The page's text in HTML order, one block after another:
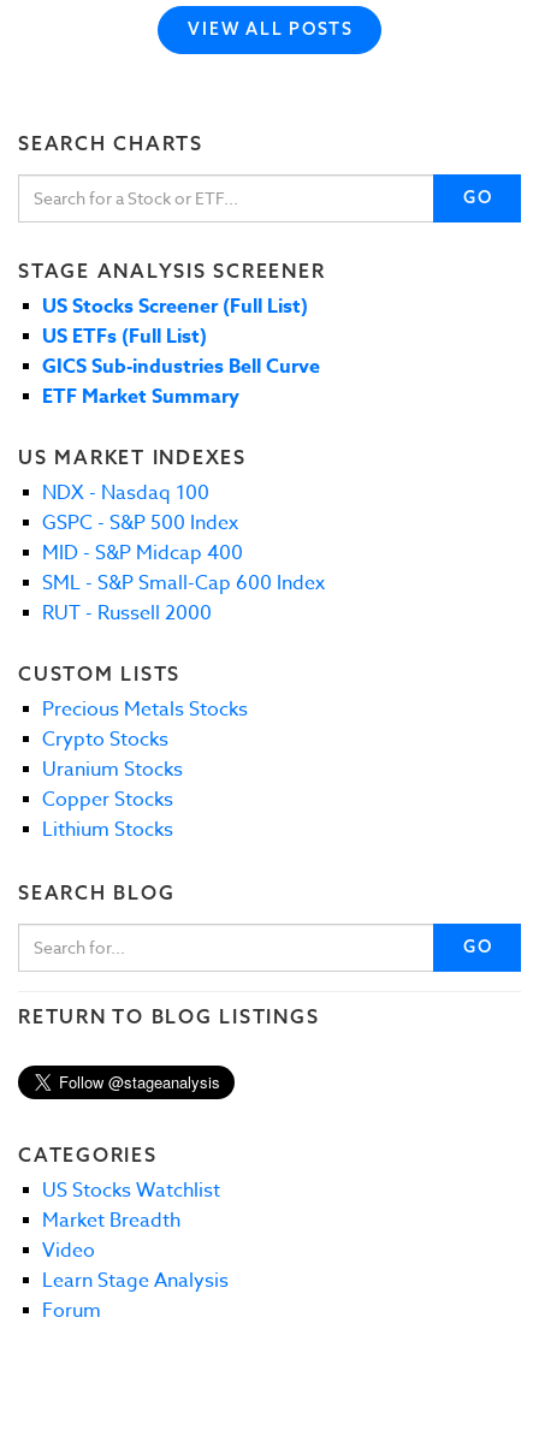
VIEW ALL POSTS
SEARCH CHARTS
GO
STAGE ANALYSIS SCREENER
US Stocks Screener (Full List)
US ETFs (Full List)
GICS Sub-industries Bell Curve
ETF Market Summary
US MARKET INDEXES
NDX - Nasdaq 100
GSPC - S&P 500 Index
MID - S&P Midcap 400
SML - S&P Small-Cap 600 Index
RUT - Russell 2000
CUSTOM LISTS
Precious Metals Stocks
Crypto Stocks
Uranium Stocks
Copper Stocks
Lithium Stocks
SEARCH BLOG
GO
RETURN TO BLOG LISTINGS
CATEGORIES
US Stocks Watchlist
Market Breadth
Video
Learn Stage Analysis
Forum